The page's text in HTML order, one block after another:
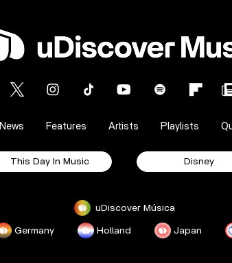
News Features Artists Playlists
This Day In Music Disney
uDiscover Música
Germany Holland Japan